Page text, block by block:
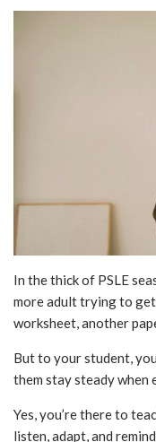
In the thick of PSLE
more adult trying to
worksheet, another
But to your student,
them stay steady when
Yes, you’re there to
listen, adapt, and